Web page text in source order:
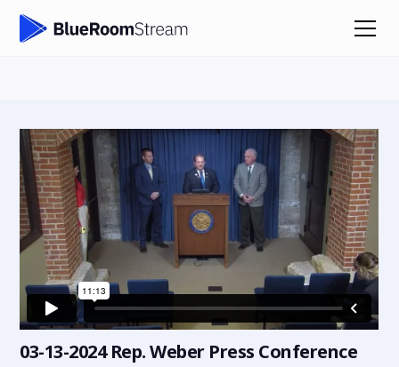
03-13-2024 Rep. Weber Press Conference